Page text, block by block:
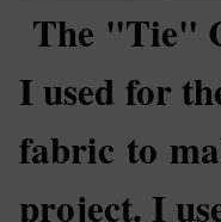
The "Tie"
I used for
fabric to
project. I